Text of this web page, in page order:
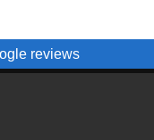
reviews